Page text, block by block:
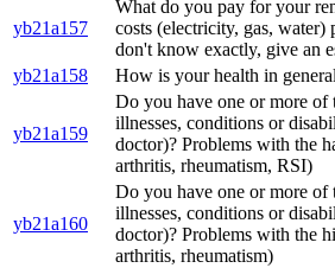
yb21a157
What do you pay for your
costs (electricity, gas, water)
don't know exactly, give an
yb21a158
How is your health in
yb21a159
Do you have one or more
illnesses, conditions or
doctor)? Problems with the
arthritis, rheumatism, RSI)
yb21a160
Do you have one or more
illnesses, conditions or
doctor)? Problems with the
arthritis, rheumatism)